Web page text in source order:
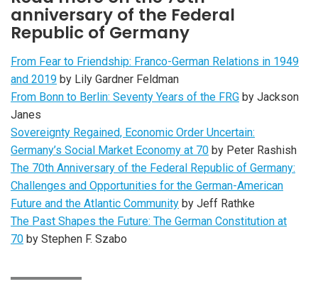
anniversary of the Federal
Republic of Germany
From Fear to Friendship: Franco-German Relations in 1949
and 2019 by Lily Gardner Feldman
From Bonn to Berlin: Seventy Years of the FRG by Jackson
Janes
Sovereignty Regained, Economic Order Uncertain:
Germany’s Social Market Economy at 70 by Peter Rashish
The 70th Anniversary of the Federal Republic of Germany:
Challenges and Opportunities for the German-American
Future and the Atlantic Community by Jeff Rathke
The Past Shapes the Future: The German Constitution at
70 by Stephen F. Szabo